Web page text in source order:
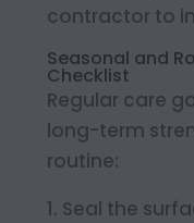
contractor to
Seasonal and
Checklist
Regular care
long-term
routine:
Seal the